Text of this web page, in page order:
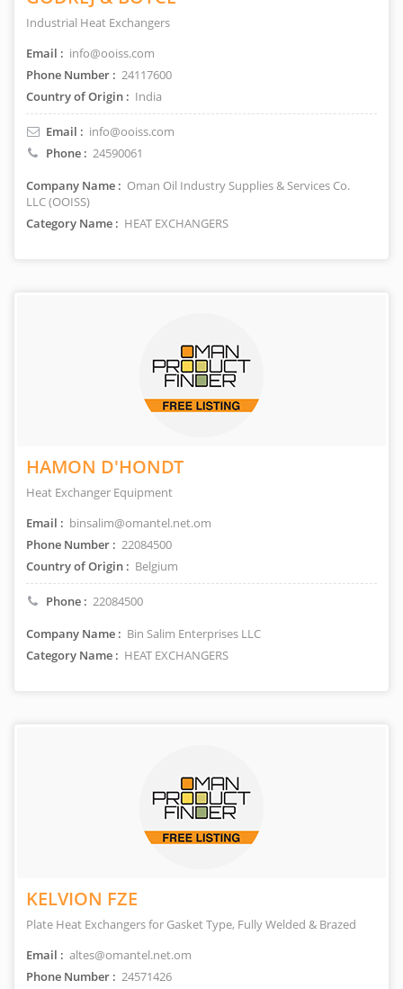
Industrial Heat Exchangers
Email : info@ooiss.com
Phone Number : 24117600
Country of Origin : India
Email : info@ooiss.com
Phone : 24590061
Company Name : Oman Oil Industry Supplies & Services Co.
LLC (OOISS)
Category Name : HEAT EXCHANGERS
HAMON D'HONDT
Heat Exchanger Equipment
Email : binsalim@omantel.net.om
Phone Number : 22084500
Country of Origin : Belgium
Phone : 22084500
Company Name : Bin Salim Enterprises LLC
Category Name : HEAT EXCHANGERS
KELVION FZE
Plate Heat Exchangers for Gasket Type, Fully Welded & Brazed
Email : altes@omantel.net.om
Phone Number : 24571426